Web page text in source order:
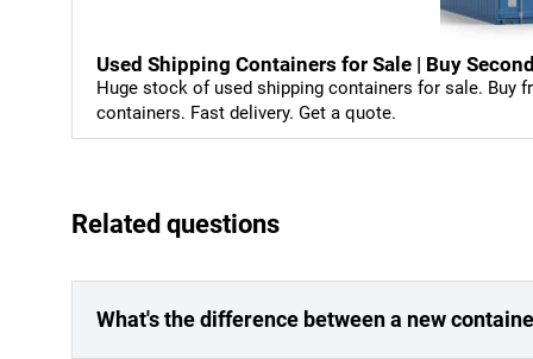
Used Shipping Containers for Sale | Buy
Huge stock of used shipping containers for sale. Buy
containers. Fast delivery. Get a quote.
Related questions
What's the difference between a new